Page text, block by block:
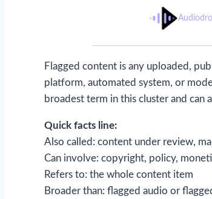
Flagged content is any uploaded,
platform, automated system, or
broadest term in this cluster and can
Quick facts line:
Also called: content under review,
Can involve: copyright, policy,
Refers to: the whole content item
Broader than: flagged audio or